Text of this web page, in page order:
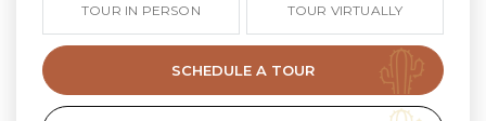
TOUR IN PERSON TOUR VIRTUALLY
SCHEDULE A TOUR